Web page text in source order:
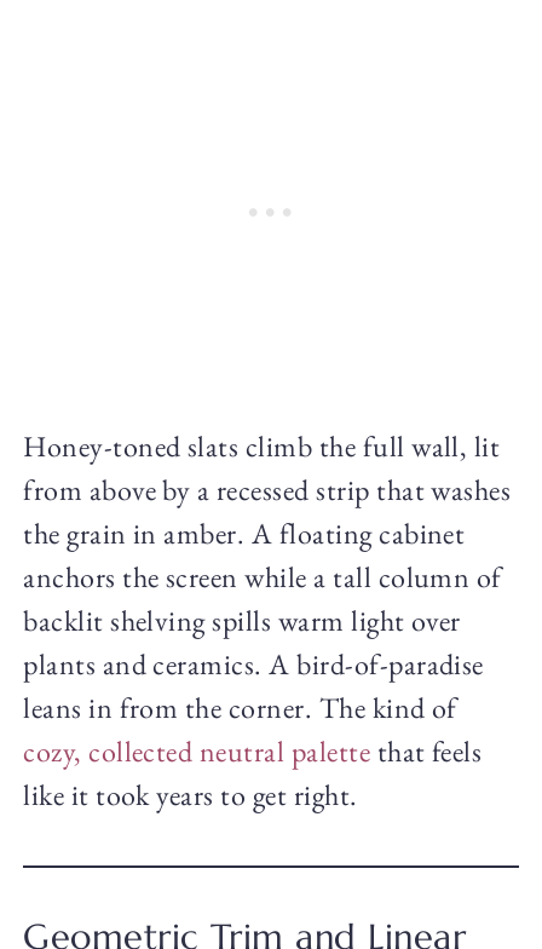
Honey-toned slats climb the full wall, lit
from above by a recessed strip that washes
the grain in amber. A floating cabinet
anchors the screen while a tall column of
backlit shelving spills warm light over
plants and ceramics. A bird-of-paradise
leans in from the corner. The kind of
cozy, collected neutral palette that feels
like it took years to get right.
Geometric Trim and Linear